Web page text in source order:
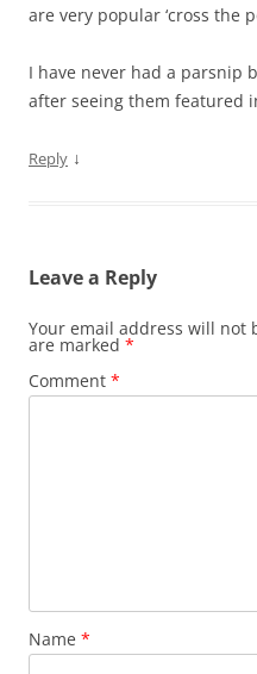
are very popular ‘cross the
I have never had a parsnip
after seeing them featured
Reply ↓
Leave a Reply
Your email address will not
are marked *
Comment *
Name *